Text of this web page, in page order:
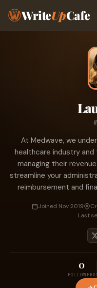
WriteUpCafe
At Medwave, we
healthcare industry
managing their
streamline your
reimbursement and
Joined Nov 2019
Last
0
FOLLOWERS